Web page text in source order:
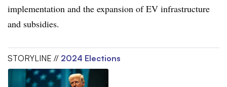
implementation and the expansion of EV infrastructure
and subsidies.
STORYLINE // 2024 Elections